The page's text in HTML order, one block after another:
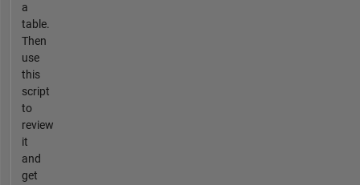
a
table.
Then
use
this
script
to
review
it
and
get